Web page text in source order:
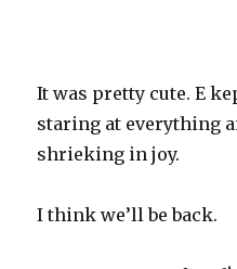
It was pretty cute. E
staring at everything
shrieking in joy.
I think we’ll be back.